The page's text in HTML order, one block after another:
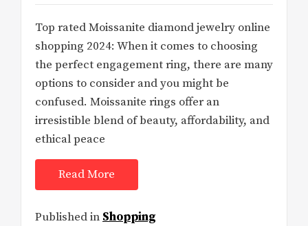
Top rated Moissanite diamond jewelry online
shopping 2024: When it comes to choosing
the perfect engagement ring, there are many
options to consider and you might be
confused. Moissanite rings offer an
irresistible blend of beauty, affordability, and
ethical peace
Read More
Published in Shopping